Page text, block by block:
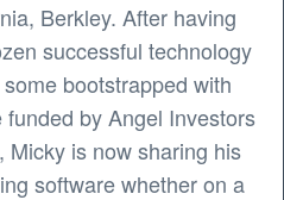
Berkley. After having
successful technology
bootstrapped with
by Angel Investors
Micky is now sharing his
software whether on a